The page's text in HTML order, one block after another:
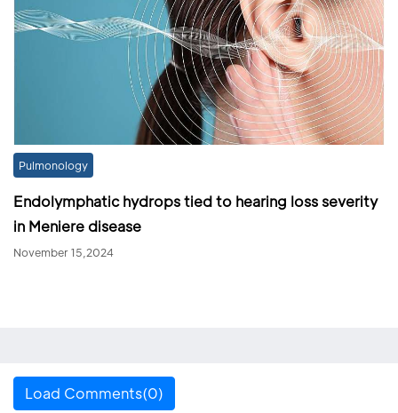
Pulmonology
Endolymphatic hydrops tied to hearing loss severity
in Meniere disease
November 15,2024
Load Comments(0)